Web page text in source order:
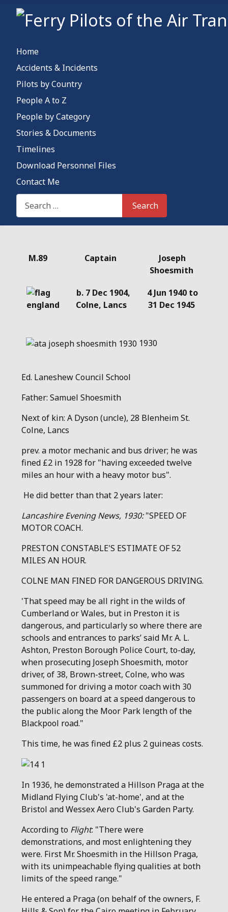
Home
Accidents & Incidents
Pilots by Country
People A to Z
People by Category
Stories & Documents
Timelines
Download Personnel Files
Contact Me
Search This Site
Search
M.89
Captain
Joseph
Shoesmith
b. 7 Dec 1904,
Colne, Lancs
4 Jun 1940 to
31 Dec 1945
1930
Ed. Laneshew Council School
Father: Samuel Shoesmith
Next of kin: A Dyson (uncle), 28 Blenheim St.
Colne, Lancs
prev. a motor mechanic and bus driver; he was
fined £2 in 1928 for "having exceeded twelve
miles an hour with a heavy motor bus".
He did better than that 2 years later:
Lancashire Evening News, 1930:"SPEED OF
MOTOR COACH.
PRESTON CONSTABLE'S ESTIMATE OF 52
MILES AN HOUR.
COLNE MAN FINED FOR DANGEROUS DRIVING.
'That speed may be all right in the wilds of
Cumberland or Wales, but in Preston it is
dangerous, and particularly so where there are
schools and entrances to parks’ said Mr. A. L.
Ashton, Preston Borough Police Court, to-day,
when prosecuting Joseph Shoesmith, motor
driver, of 38, Brown-street, Colne, who was
summoned for driving a motor coach with 30
passengers on board at a speed dangerous to
the public along the Moor Park length of the
Blackpool road."
This time, he was fined £2 plus 2 guineas costs.
In 1936, he demonstrated a Hillson Praga at the
Midland Flying Club's 'at-home', and at the
Bristol and Wessex Aero Club's Garden Party.
According to Flight: "There were
demonstrations, and most enlightening they
were. First Mr. Shoesmith in the Hillson Praga,
with its unimpeachable flying qualities at both
limits of the speed range."
He entered a Praga (on behalf of the owners, F.